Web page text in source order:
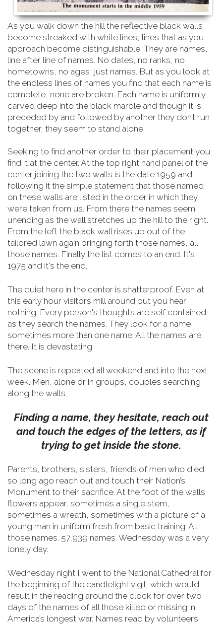
As you walk down the hill the reflective black walls
become streaked with white lines, lines that as you
approach become distinguishable. They are names,
line after line of names. No dates, no ranks, no
hometowns, no ages, just names. But as you look at
the endless lines of names you find that each name is
complete, none are broken. Each name is uniformly
carved deep into the black marble and though it is
preceded by and followed by another they don’t run
together, they seem to stand alone.
Seeking to find another order to their placement you
find it at the center. At the top right hand panel of the
center joining the two walls is the date 1959 and
following it the simple statement that those named
on these walls are listed in the order in which they
were taken from us. From there the names seem
unending as the wall stretches up the hill to the right.
From the left the black wall rises up out of the
tailored lawn again bringing forth those names, all
those names. Finally the list comes to an end. It's
1975 and it's the end.
The quiet here in the center is shatterproof. Even at
this early hour visitors mill around but you hear
nothing. Every person's thoughts are self contained
as they search the names. They look for a name,
sometimes more than one name. All the names are
there. It is devastating.
The scene is repeated all weekend and into the next
week. Men, alone or in groups, couples searching
along the walls.
Finding a name, they hesitate, reach out
and touch the edges of the letters, as if
trying to get inside the stone.
Parents, brothers, sisters, friends of men who died
so long ago reach out and touch their Nation’s
Monument to their sacrifice. At the foot of the walls
flowers appear, sometimes a single stem,
sometimes a wreath, sometimes with a picture of a
young man in uniform fresh from basic training. All
those names. 57,939 names. Wednesday was a very
lonely day.
Wednesday night I went to the National Cathedral for
the beginning of the candlelight vigil, which would
result in the reading around the clock for over two
days of the names of all those killed or missing in
America’s longest war. Names read by volunteers